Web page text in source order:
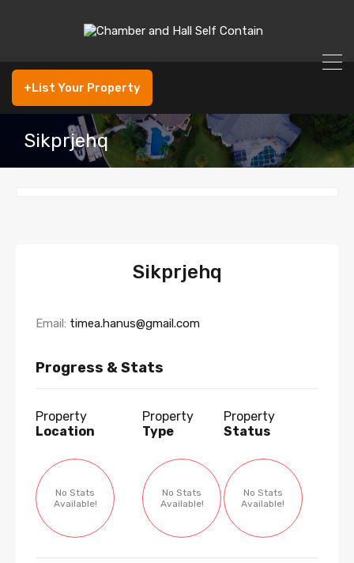
+List Your Property
Sikprjehq
Sikprjehq
Email: timea.hanus@gmail.com
Progress & Stats
Property
Location
No Stats
Available!
Property
Type
No Stats
Available!
Property
Status
No Stats
Available!